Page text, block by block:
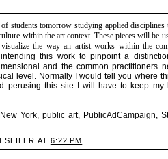
students tomorrow studying applied disciplines
within the art context. These pieces will be
the way an artist works within the
this work to pinpoint a
and the common practitioners
level. Normally I would tell you where
perusing this site I will have to keep my
New York public art, PublicAdCampaign
SEILER AT 6:22 PM